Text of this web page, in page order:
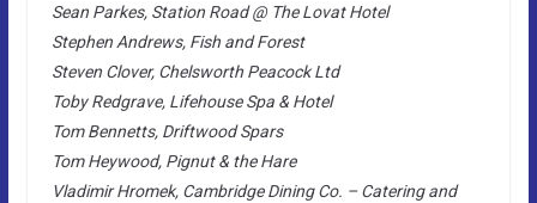
Sean Parkes, Station Road @ The Lovat Hotel
Stephen Andrews, Fish and Forest
Steven Clover, Chelsworth Peacock Ltd
Toby Redgrave, Lifehouse Spa & Hotel
Tom Bennetts, Driftwood Spars
Tom Heywood, Pignut & the Hare
Vladimir Hromek, Cambridge Dining Co. – Catering and